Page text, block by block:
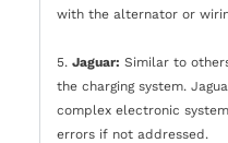
with the alternator or
5. Jaguar: Similar to
the charging system.
complex electronic
errors if not addressed.